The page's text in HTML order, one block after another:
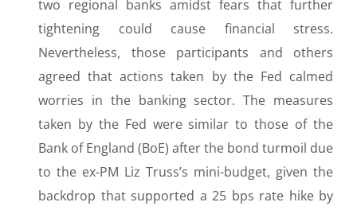
two regional banks amidst fears that further
tightening could cause financial stress.
Nevertheless, those participants and others
agreed that actions taken by the Fed calmed
worries in the banking sector. The measures
taken by the Fed were similar to those of the
Bank of England (BoE) after the bond turmoil due
to the ex-PM Liz Truss’s mini-budget, given the
backdrop that supported a 25 bps rate hike by